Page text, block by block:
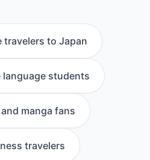
travelers to Japan
language students
manga fans
travelers